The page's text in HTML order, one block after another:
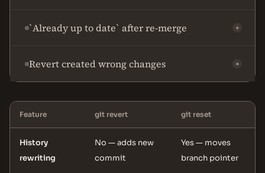
`Already up to date` after re-merge +
Revert created wrong changes +
Feature git revert git reset
History
rewriting
No — adds new
commit
Yes — moves
branch pointer